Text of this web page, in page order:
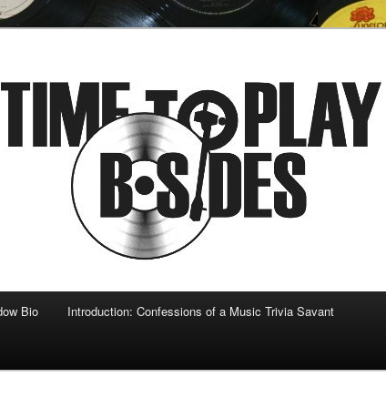
sides
Bio Introduction: Confessions of a Music Trivia Savant